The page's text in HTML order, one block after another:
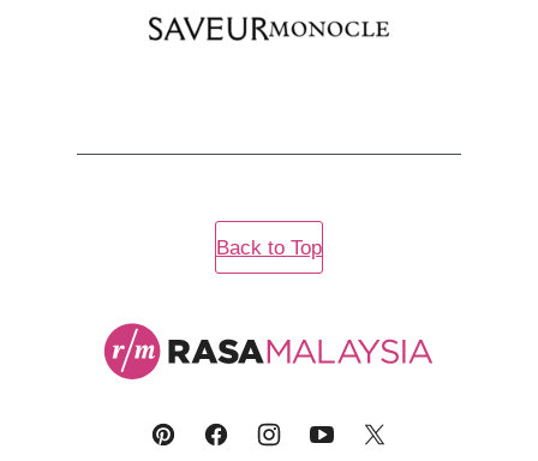
Back to Top
Rasa
Malaysia